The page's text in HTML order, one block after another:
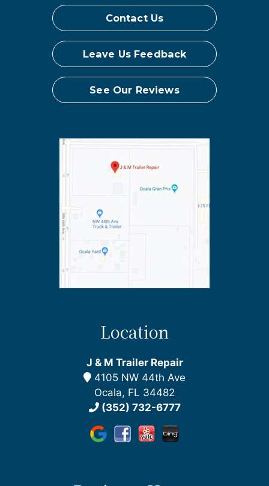
Location
J & M Trailer Repair
4105 NW 44th Ave
Ocala, FL 34482
(352) 732-6777
Contact Us
Leave Us Feedback
See Our Reviews